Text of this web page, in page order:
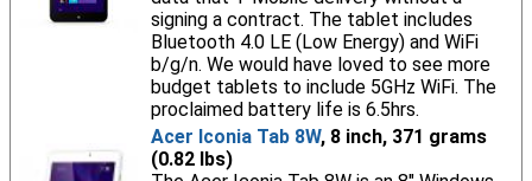
signing a contract. The tablet includes
Bluetooth 4.0 LE (Low Energy) and WiFi
b/g/n. We would have loved to see more
budget tablets to include 5GHz WiFi. The
proclaimed battery life is 6.5hrs.
Acer Iconia Tab 8W, 8 inch, 371 grams
(0.82 lbs)